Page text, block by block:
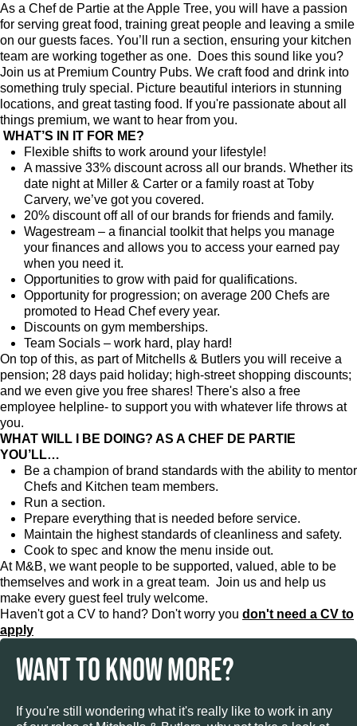
As a Chef de Partie at the Apple Tree, you will have a passion
for serving great food, training great people and leaving a smile
on our guests faces. You’ll run a section, ensuring your kitchen
team are working together as one. Does this sound like you?
Join us at Premium Country Pubs. We craft food and drink into
something truly special. Picture beautiful interiors in stunning
locations, and great tasting food. If you're passionate about all
things premium, we want to hear from you.
WHAT’S IN IT FOR ME?
Flexible shifts to work around your lifestyle!
A massive 33% discount across all our brands. Whether its
date night at Miller & Carter or a family roast at Toby
Carvery, we’ve got you covered.
20% discount off all of our brands for friends and family.
Wagestream – a financial toolkit that helps you manage
your finances and allows you to access your earned pay
when you need it.
Opportunities to grow with paid for qualifications.
Opportunity for progression; on average 200 Chefs are
promoted to Head Chef every year.
Discounts on gym memberships.
Team Socials – work hard, play hard!
On top of this, as part of Mitchells & Butlers you will receive a
pension; 28 days paid holiday; high-street shopping discounts;
and we even give you free shares! There's also a free
employee helpline- to support you with whatever life throws at
you.
WHAT WILL I BE DOING? AS A CHEF DE PARTIE
YOU’LL…
Be a champion of brand standards with the ability to mentor
Chefs and Kitchen team members.
Run a section.
Prepare everything that is needed before service.
Maintain the highest standards of cleanliness and safety.
Cook to spec and know the menu inside out.
At M&B, we want people to be supported, valued, able to be
themselves and work in a great team. Join us and help us
make every guest feel truly welcome.
Haven't got a CV to hand? Don't worry you don't need a CV to
apply
WANT TO KNOW MORE?
If you're still wondering what it's really like to work in any